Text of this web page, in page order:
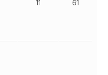
11 61